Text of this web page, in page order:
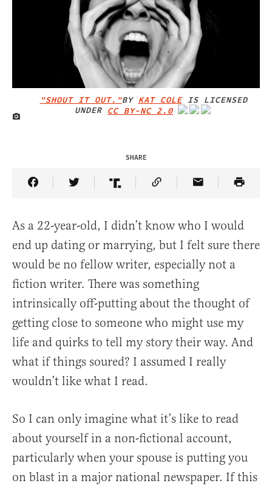
IMAGE CREDIT
"SHOUT IT OUT."BYKAT COLEIS LICENSED
UNDER CC BY-NC 2.0
SHARE
Share Article on Facebook
Share Article on Twitter
Share Article on Truth Social
Copy Article Link
Share Article
As a 22-year-old, I didn’t know who I would
end up dating or marrying, but I felt sure there
would be no fellow writer, especially not a
fiction writer. There was something
intrinsically off-putting about the thought of
getting close to someone who might use my
life and quirks to tell my story their way. And
what if things soured? I assumed I really
wouldn’t like what I read.
So I can only imagine what it’s like to read
about yourself in a non-fictional account,
particularly when your spouse is putting you
on blast in a major national newspaper. If this